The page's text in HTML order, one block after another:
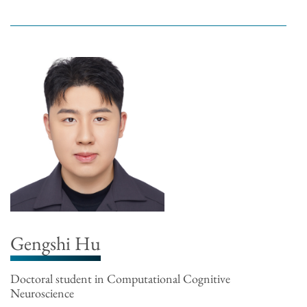
Gengshi Hu
Doctoral student in Computational Cognitive
Neuroscience